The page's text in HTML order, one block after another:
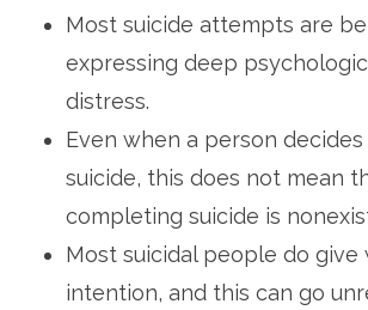
Most suicide attempts are
expressing deep
distress.
Even when a person
suicide, this does not mean
completing suicide is
Most suicidal people do give
intention, and this can go